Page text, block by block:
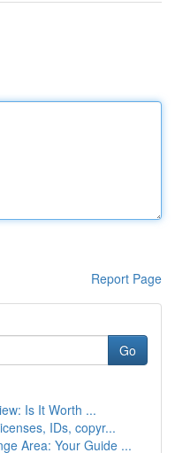
Report Page
Go
Is It Worth ...
IDs, copyr...
Area: Your Guide ...